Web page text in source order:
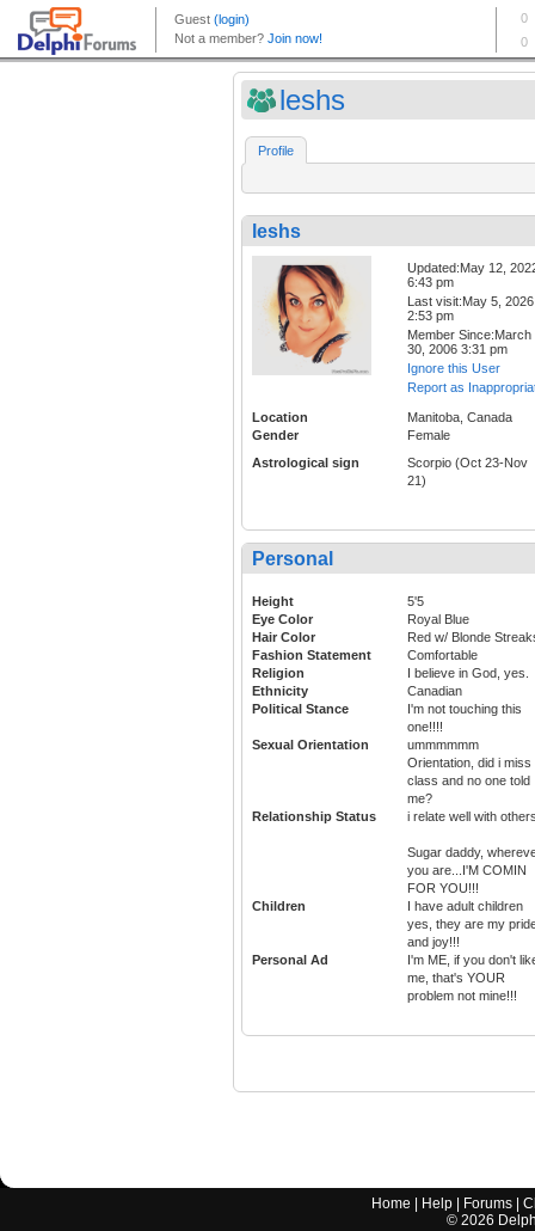
leshs
Profile
leshs
Updated:May 12,
6:43 pm
Last visit:May 5, 2026
2:53 pm
Member Since:March
30, 2006 3:31 pm
Ignore this User
Report as
Location
Manitoba, Canada
Gender
Female
Astrological sign
Scorpio (Oct 23-Nov
21)
Personal
Height
5'5
Eye Color
Royal Blue
Hair Color
Red w/ Blonde
Fashion Statement
Comfortable
Religion
I believe in God, yes.
Ethnicity
Canadian
Political Stance
I'm not touching this
one!!!!
Sexual Orientation
ummmmmm
Orientation, did i miss
class and no one told
me?
Relationship Status
i relate well with
Sugar daddy,
you are...I'M COMIN
FOR YOU!!!
Children
I have adult children
yes, they are my
and joy!!!
Personal Ad
I'm ME, if you don't
me, that's YOUR
problem not mine!!!
Home Help Forums |
© 2026